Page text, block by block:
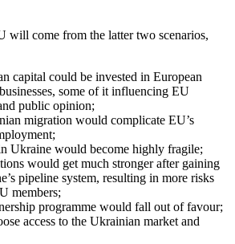
will come from the latter two scenarios,
capital could be invested in European
some of it influencing EU
public opinion;
migration would complicate EU’s
Ukraine would become highly fragile;
would get much stronger after gaining
pipeline system, resulting in more risks
members;
programme would fall out of favour;
access to the Ukrainian market and